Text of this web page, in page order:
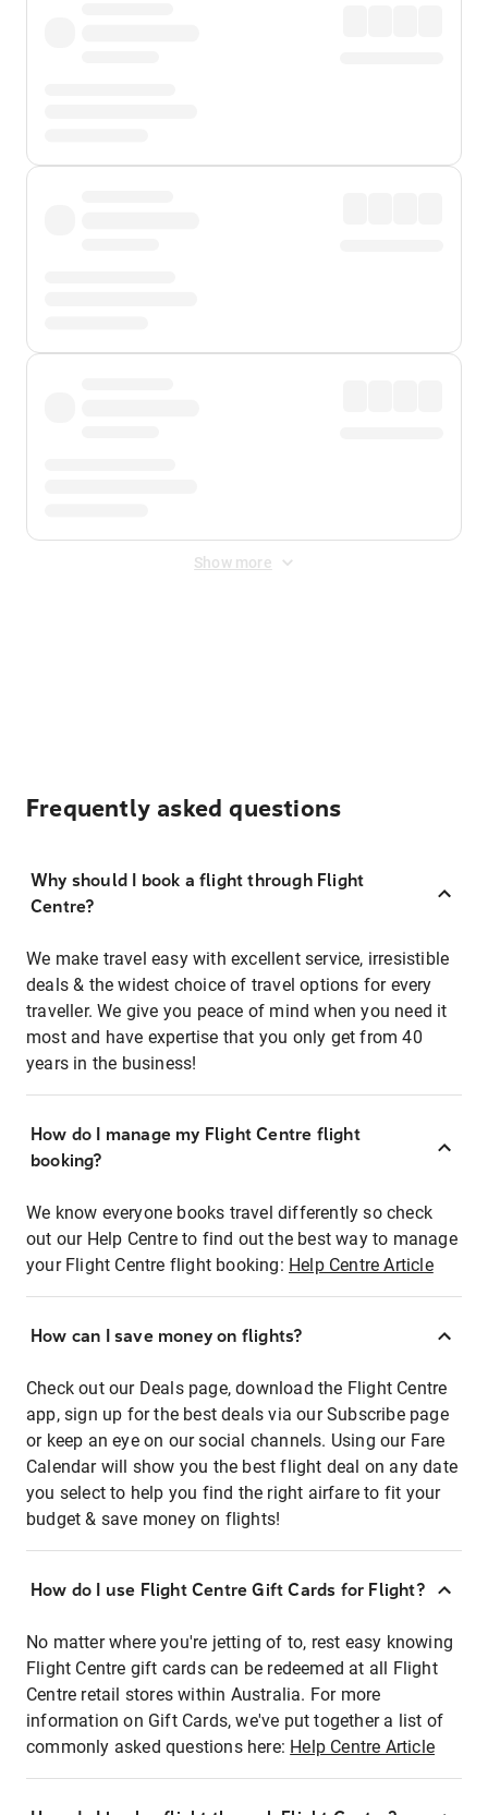
Show more
Frequently asked questions
Why should I book a flight through Flight
Centre?
We make travel easy with excellent service, irresistible
deals & the widest choice of travel options for every
traveller. We give you peace of mind when you need it
most and have expertise that you only get from 40
years in the business!
How do I manage my Flight Centre flight
booking?
We know everyone books travel differently so check
out our Help Centre to find out the best way to manage
your Flight Centre flight booking: Help Centre Article
How can I save money on flights?
Check out our Deals page, download the Flight Centre
app, sign up for the best deals via our Subscribe page
or keep an eye on our social channels. Using our Fare
Calendar will show you the best flight deal on any date
you select to help you find the right airfare to fit your
budget & save money on flights!
How do I use Flight Centre Gift Cards for Flight?
No matter where you're jetting of to, rest easy knowing
Flight Centre gift cards can be redeemed at all Flight
Centre retail stores within Australia. For more
information on Gift Cards, we've put together a list of
commonly asked questions here: Help Centre Article